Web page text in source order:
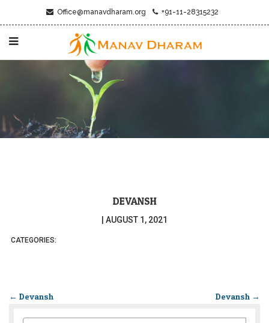
Office@manavdharam.org +91-11-28315232
DEVANSH
AUGUST 1, 2021
CATEGORIES:
← Devansh Devansh →